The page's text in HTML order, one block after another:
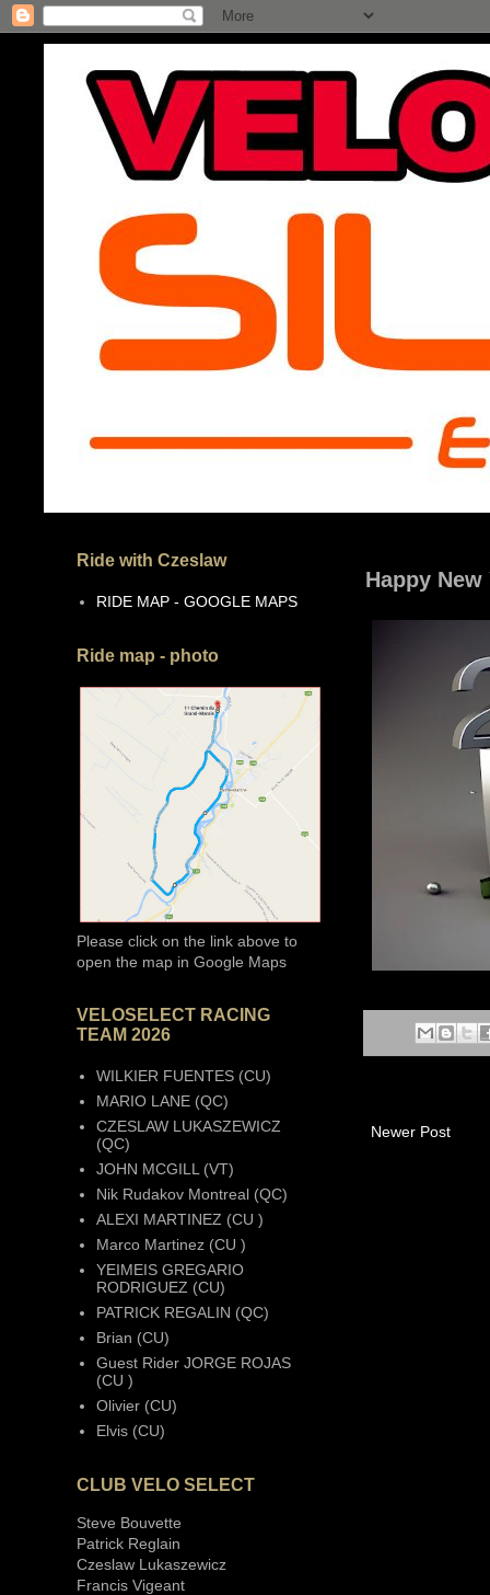
Happy New
Newer Post
Ride with Czeslaw
RIDE MAP - GOOGLE MAPS
Ride map - photo
Please click on the link above to
open the map in Google Maps
VELOSELECT RACING
TEAM 2026
WILKIER FUENTES (CU)
MARIO LANE (QC)
CZESLAW LUKASZEWICZ
(QC)
JOHN MCGILL (VT)
Nik Rudakov Montreal (QC)
ALEXI MARTINEZ (CU )
Marco Martinez (CU )
YEIMEIS GREGARIO
RODRIGUEZ (CU)
PATRICK REGALIN (QC)
Brian (CU)
Guest Rider JORGE ROJAS
(CU )
Olivier (CU)
Elvis (CU)
CLUB VELO SELECT
Steve Bouvette
Patrick Reglain
Czeslaw Lukaszewicz
Francis Vigeant